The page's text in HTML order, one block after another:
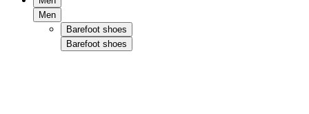
Men
Barefoot shoes
Barefoot shoes